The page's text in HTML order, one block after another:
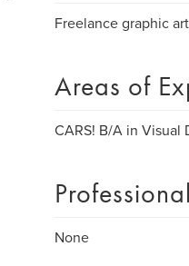
Freelance graphic
Areas of
CARS! B/A in Visual
None